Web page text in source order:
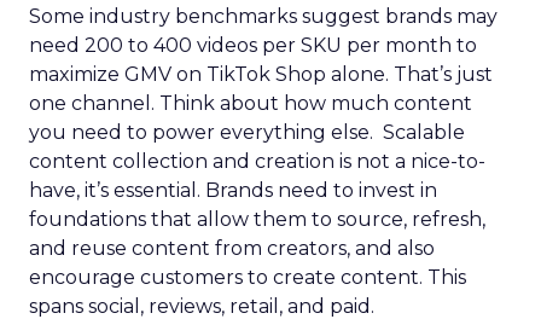
Some industry benchmarks suggest brands may
need 200 to 400 videos per SKU per month to
maximize GMV on TikTok Shop alone. That’s just
one channel. Think about how much content
you need to power everything else. Scalable
content collection and creation is not a nice-to-
have, it’s essential. Brands need to invest in
foundations that allow them to source, refresh,
and reuse content from creators, and also
encourage customers to create content. This
spans social, reviews, retail, and paid.